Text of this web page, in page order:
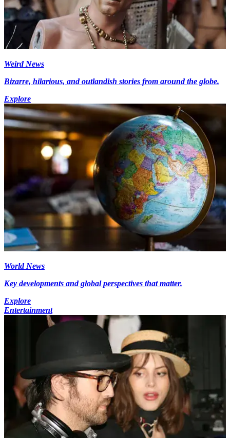
Weird News
Bizarre, hilarious, and outlandish stories from around the globe.
Explore
World News
Key developments and global perspectives that matter.
Explore
Entertainment